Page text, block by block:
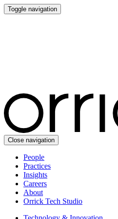
Toggle navigation
Close navigation
People
Practices
Insights
Careers
About
Orrick Tech Studio